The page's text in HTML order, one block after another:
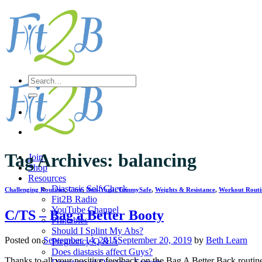
to
content
Join
Shop
Resources
Diastasis Self Check
Fit2B Radio
YouTube Channel
Printables
Should I Splint My Abs?
Pregnancy Q & A
Does diastasis affect Guys?
Search
for:
Tag Archives: balancing
Challenging Routines,Core, Non-Yoga,TummySafe, Weights & Resistance, Workout
C/TS – Bag a Better Booty
Posted onSeptember 14, 2015September 20, 2019 by Beth Learn